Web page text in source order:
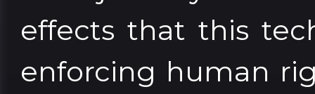
effects that this
enforcing human